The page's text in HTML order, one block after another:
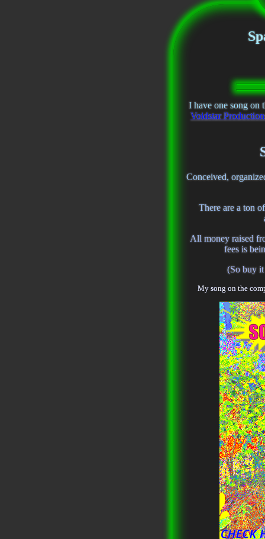
I have one song on
Voidstar
Conceived,
There are a ton
All money raised
fees is
(So buy
My song on the